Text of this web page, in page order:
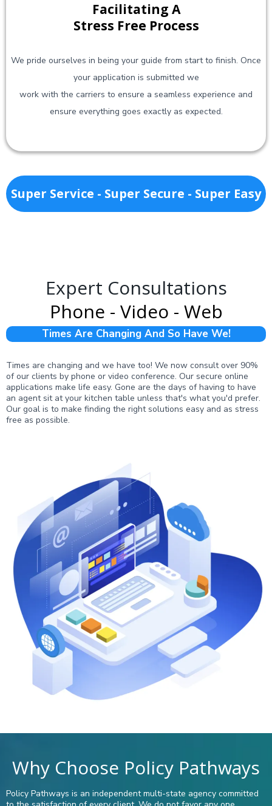
Facilitating A
Stress Free Process
We pride ourselves in being your guide from start to finish. Once
your application is submitted we
work with the carriers to ensure a seamless experience and
ensure everything goes exactly as expected.
Super Service - Super Secure - Super Easy
Expert Consultations
Phone - Video - Web
Times Are Changing And So Have We!
Times are changing and we have too! We now consult over 90%
of our clients by phone or video conference. Our secure online
applications make life easy. Gone are the days of having to have
an agent sit at your kitchen table unless that's what you'd prefer.
Our goal is to make finding the right solutions easy and as stress
free as possible.
Why Choose Policy Pathways
Policy Pathways is an independent multi-state agency committed